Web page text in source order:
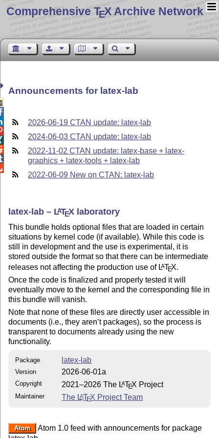
Comprehensive TEX Archive Network
Announcements for latex-lab
2026-06-19 CTAN update: latex-lab
2024-06-03 CTAN update: latex-lab
2022-11-02 CTAN update: latex-base + latex-
graphics + latex-tools + latex-lab
2022-06-09 New on CTAN: latex-lab
latex-lab – LATEX laboratory
This bundle holds optional files that are loaded in certain
situations by kernel code (if available). While this code is
still in development and the use is experimental, it is
stored outside the format so that there can be intermediate
releases not affecting the production use of LATEX.
Once the code is finalized and properly tested it will
eventually move to the kernel and the corresponding file in
this bundle will vanish.
Note that none of these files are directly user accessible in
documents (i.e., they aren’t packages), so the process is
transparent to documents already using the new
functionality.
Package latex-lab
Version 2026-06-01a
Copyright 2021–2026 The LATEX Project
Maintainer The LATEX Project Team
Atom
Atom 1.0 feed with announcements for package